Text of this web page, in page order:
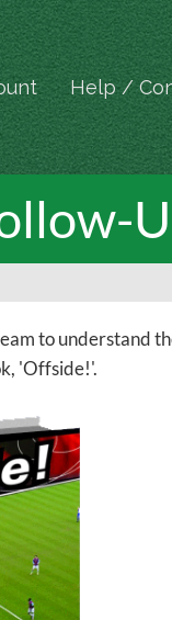
Help /
to understand
'Offside!'.